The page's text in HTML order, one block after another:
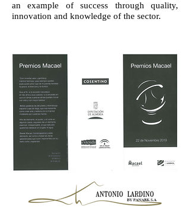
an example of success through quality,
innovation and knowledge of the sector.